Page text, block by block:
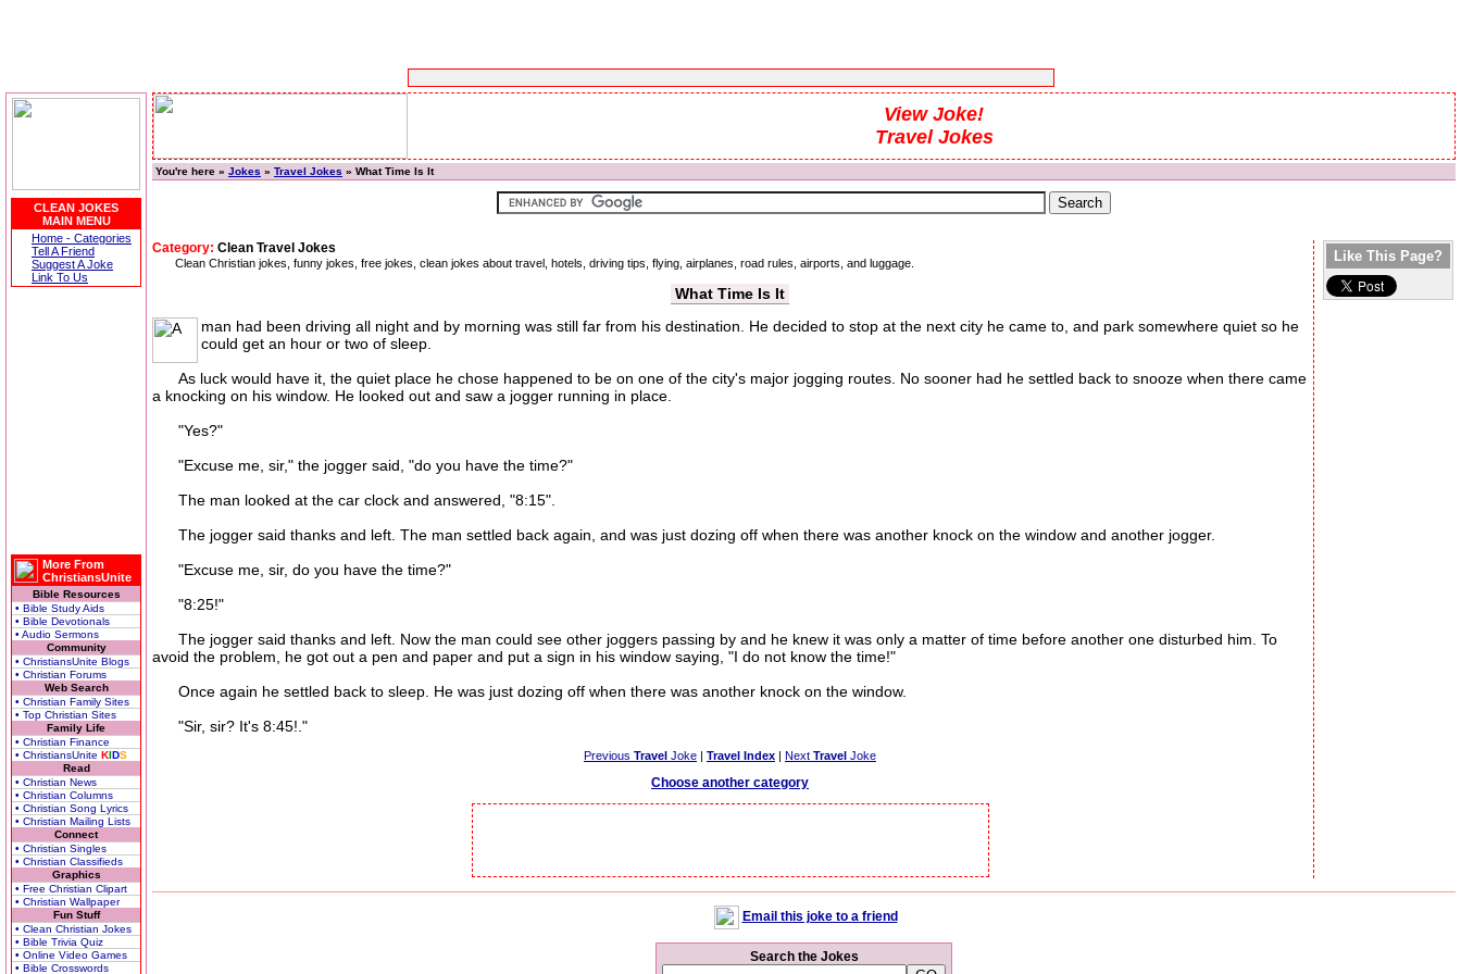
CLEAN JOKES
MAIN MENU
Home - Categories
Tell A Friend
Suggest A Joke
Link To Us
More From
ChristiansUnite
Bible Resources
• Bible Study Aids
• Bible Devotionals
• Audio Sermons
Community
• ChristiansUnite Blogs
• Christian Forums
Web Search
• Christian Family Sites
• Top Christian Sites
Family Life
• Christian Finance
• ChristiansUnite KIDS
Read
• Christian News
• Christian Columns
• Christian Song Lyrics
• Christian Mailing Lists
Connect
• Christian Singles
• Christian Classifieds
Graphics
• Free Christian Clipart
• Christian Wallpaper
Fun Stuff
• Clean Christian Jokes
• Bible Trivia Quiz
• Online Video Games
• Bible Crosswords
View Joke!
Travel Jokes
You're here » Jokes » Travel Jokes » What Time Is It
Category: Clean Travel Jokes
Clean Christian jokes, funny jokes, free jokes, clean jokes about travel, hotels, driving tips, flying, airplanes, road rules, airports, and luggage.
What Time Is It
man had been driving all night and by morning was still far from his destination. He decided to stop at the next city he came to, and park somewhere quiet so he
could get an hour or two of sleep.
As luck would have it, the quiet place he chose happened to be on one of the city's major jogging routes. No sooner had he settled back to snooze when there came
a knocking on his window. He looked out and saw a jogger running in place.
"Yes?"
"Excuse me, sir," the jogger said, "do you have the time?"
The man looked at the car clock and answered, "8:15".
The jogger said thanks and left. The man settled back again, and was just dozing off when there was another knock on the window and another jogger.
"Excuse me, sir, do you have the time?"
"8:25!"
The jogger said thanks and left. Now the man could see other joggers passing by and he knew it was only a matter of time before another one disturbed him. To
avoid the problem, he got out a pen and paper and put a sign in his window saying, "I do not know the time!"
Once again he settled back to sleep. He was just dozing off when there was another knock on the window.
"Sir, sir? It's 8:45!."
Previous Travel Joke | Travel Index | Next Travel Joke
Choose another category
Like This Page?
Email this joke to a friend
Search the Jokes